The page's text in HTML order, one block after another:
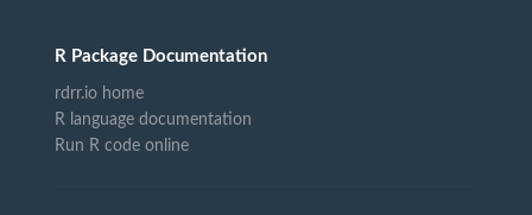
R Package Documentation
rdrr.io home
R language documentation
Run R code online